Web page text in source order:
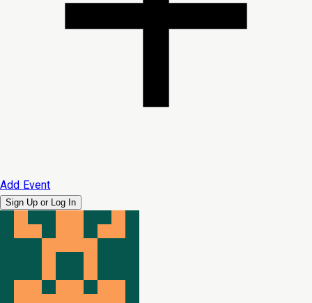
Add Event
Sign Up or Log In